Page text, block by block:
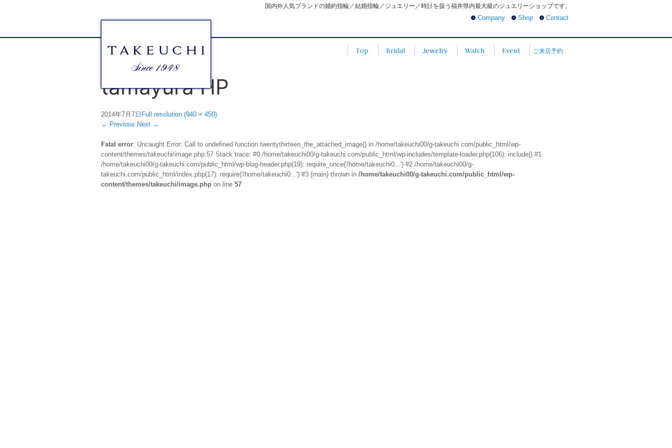
国内外人気ブランドの婚約指輪／結婚指輪／ジュエリー／時計を扱う福井県内最大級のジュエリーショップです。
Company
Shop Contact
Top Bridal Jewelry Watch Event ご来店予約
tamayura HP
2014年7月7日 Full resolution (940 × 450)
← Previous Next →
Fatal error: Uncaught Error: Call to undefined function twentythirteen_the_attached_image() in /home/takeuchi00/g-takeuchi.com/public_html/wp-
content/themes/takeuchi/image.php:57 Stack trace: #0 /home/takeuchi00/g-takeuchi.com/public_html/wp-includes/template-loader.php(106): include() #1
/home/takeuchi00/g-takeuchi.com/public_html/wp-blog-header.php(19): require_once('/home/takeuchi0...') #2 /home/takeuchi00/g-
takeuchi.com/public_html/index.php(17): require('/home/takeuchi0...') #3 {main} thrown in /home/takeuchi00/g-takeuchi.com/public_html/wp-
content/themes/takeuchi/image.php on line 57